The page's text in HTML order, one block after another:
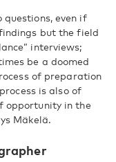
even if
but the field
interviews;
be a doomed
of preparation
is also of
opportunity in the
Mäkelä.